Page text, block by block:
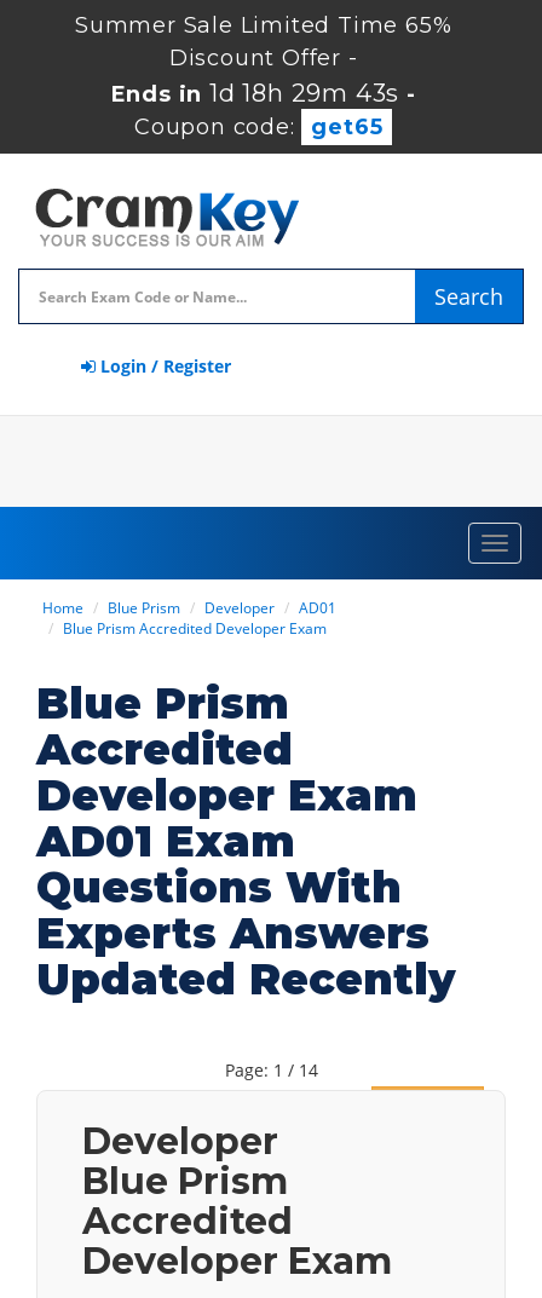
Summer Sale Limited Time 65%
Discount Offer -
Ends in 1d 18h 29m 42s -
Coupon code:
get65
Search
Login / Register
Home Blue Prism Developer
AD01
Blue Prism Accredited Developer Exam
Blue Prism
Accredited
Developer Exam
AD01 Exam
Questions With
Experts Answers
Updated Recently
Page: 1 / 14
Developer
Blue Prism
Accredited
Developer Exam